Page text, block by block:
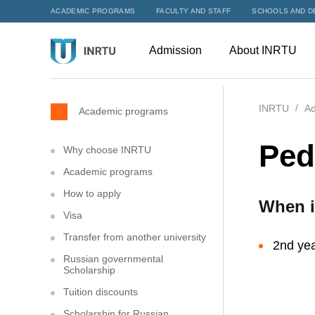
ACADEMIC PROGRAMS FACULTY AND STAFF SCHOOLS AND
Admission About INRTU
Academic programs
Why choose INRTU
Academic programs
How to apply
Visa
Transfer from another university
Russian governmental
Scholarship
Tuition discounts
INRTU
When
2nd